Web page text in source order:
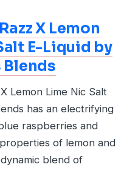
X Lemon
E-Liquid by
Blends
Lemon Lime Nic Salt
has an electrifying
raspberries and
of lemon and
blend of